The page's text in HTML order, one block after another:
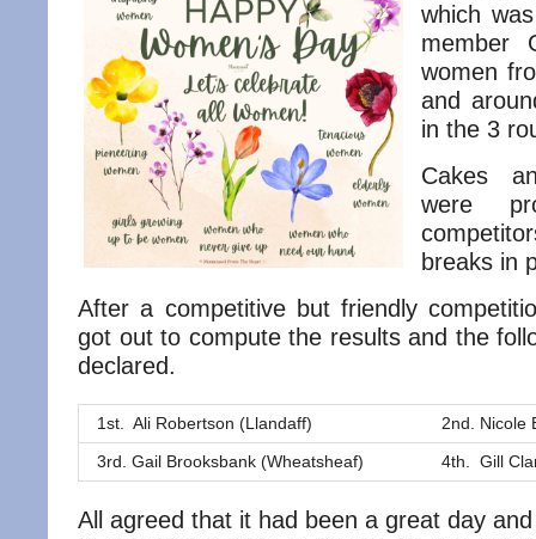
which
member
women
and
in the 3
Cakes
were
breaks in
After a competitive but friendly
got out to compute the results and the
declared.
1st. Ali Robertson (Llandaff)
2nd. Nicole
3rd. Gail Brooksbank (Wheatsheaf)
4th. Gill
All agreed that it had been a great day